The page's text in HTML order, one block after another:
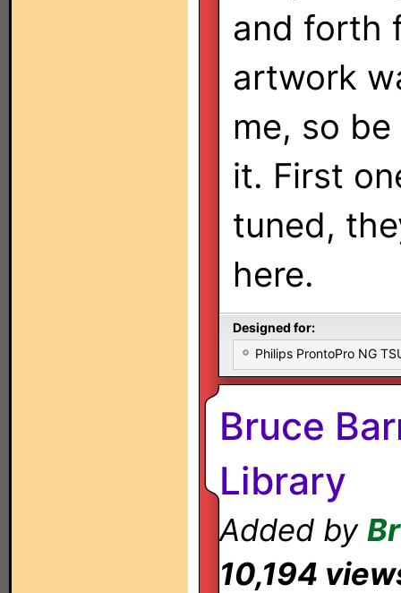
and forth
artwork
me, so
it. First
tuned,
here.
Designed for:
Philips ProntoPro NG
Bruce
Library
Added by
10,194